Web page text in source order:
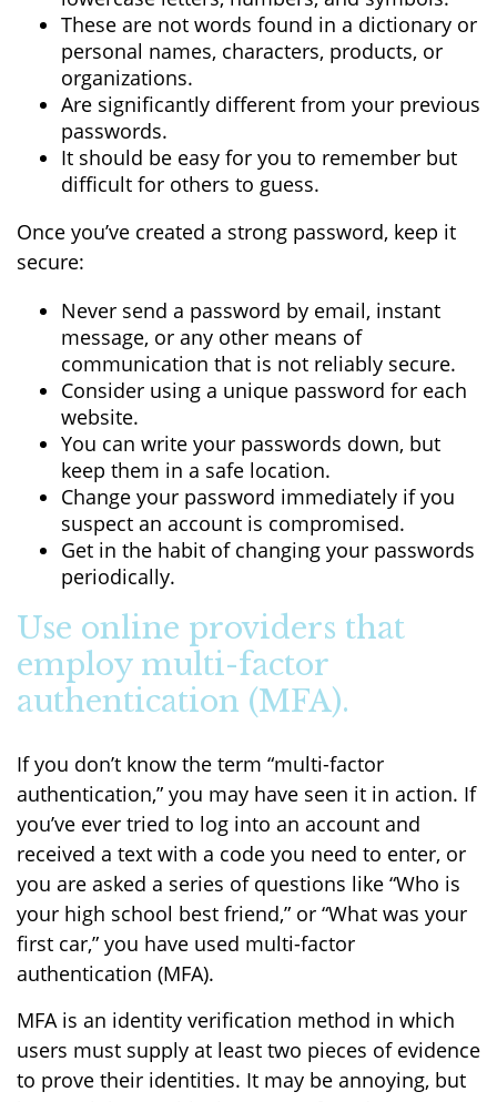
These are not words found in a dictionary or
personal names, characters, products, or
organizations.
Are significantly different from your previous
passwords.
It should be easy for you to remember but
difficult for others to guess.
Once you’ve created a strong password, keep it
secure:
Never send a password by email, instant
message, or any other means of
communication that is not reliably secure.
Consider using a unique password for each
website.
You can write your passwords down, but
keep them in a safe location.
Change your password immediately if you
suspect an account is compromised.
Get in the habit of changing your passwords
periodically.
Use online providers that
employ multi-factor
authentication (MFA).
If you don’t know the term “multi-factor
authentication,” you may have seen it in action. If
you’ve ever tried to log into an account and
received a text with a code you need to enter, or
you are asked a series of questions like “Who is
your high school best friend,” or “What was your
first car,” you have used multi-factor
authentication (MFA).
MFA is an identity verification method in which
users must supply at least two pieces of evidence
to prove their identities. It may be annoying, but